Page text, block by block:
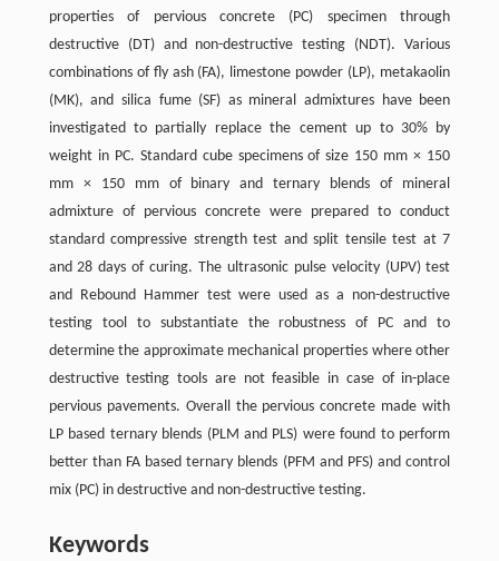
properties of pervious concrete (PC) specimen through
destructive (DT) and non-destructive testing (NDT). Various
combinations of fly ash (FA), limestone powder (LP), metakaolin
(MK), and silica fume (SF) as mineral admixtures have been
investigated to partially replace the cement up to 30% by
weight in PC. Standard cube specimens of size 150 mm × 150
mm × 150 mm of binary and ternary blends of mineral
admixture of pervious concrete were prepared to conduct
standard compressive strength test and split tensile test at 7
and 28 days of curing. The ultrasonic pulse velocity (UPV) test
and Rebound Hammer test were used as a non-destructive
testing tool to substantiate the robustness of PC and to
determine the approximate mechanical properties where other
destructive testing tools are not feasible in case of in-place
pervious pavements. Overall the pervious concrete made with
LP based ternary blends (PLM and PLS) were found to perform
better than FA based ternary blends (PFM and PFS) and control
mix (PC) in destructive and non-destructive testing.
Keywords